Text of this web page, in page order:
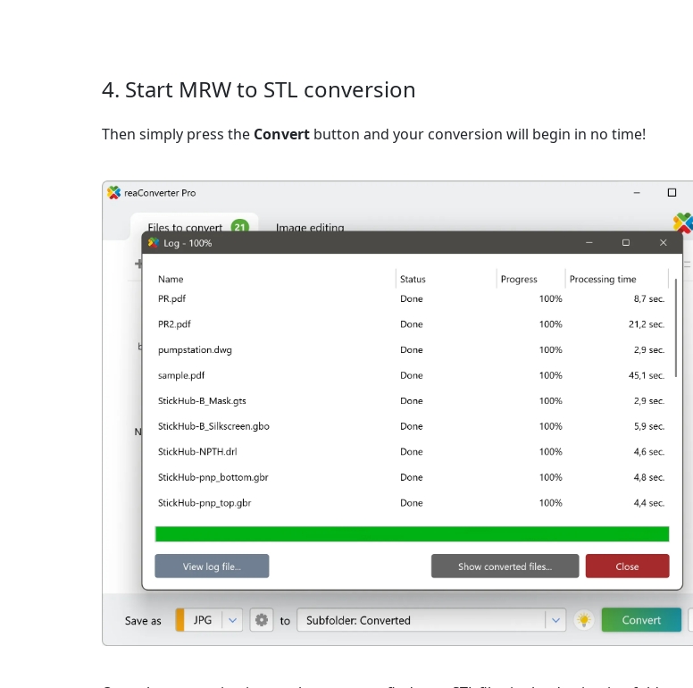
4. Start MRW to STL conversion
Then simply press the Convert button and your conversion will begin in no time!